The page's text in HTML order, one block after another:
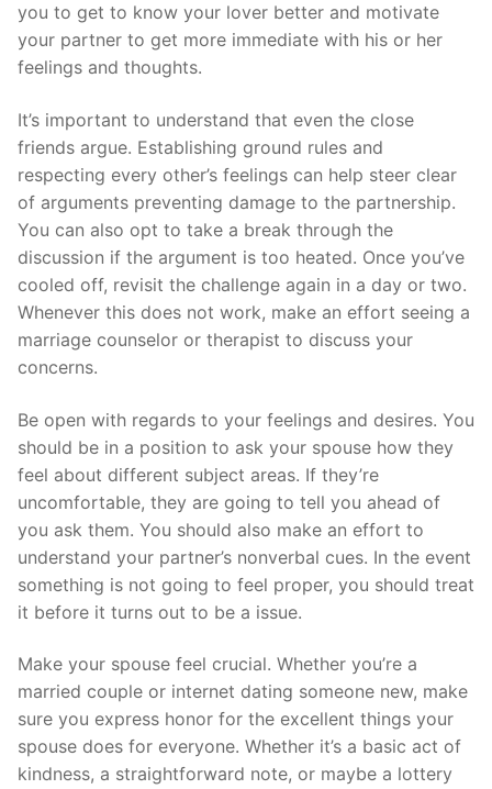
you to get to know your lover better and motivate
your partner to get more immediate with his or her
feelings and thoughts.
It’s important to understand that even the close
friends argue. Establishing ground rules and
respecting every other’s feelings can help steer clear
of arguments preventing damage to the partnership.
You can also opt to take a break through the
discussion if the argument is too heated. Once you’ve
cooled off, revisit the challenge again in a day or two.
Whenever this does not work, make an effort seeing a
marriage counselor or therapist to discuss your
concerns.
Be open with regards to your feelings and desires. You
should be in a position to ask your spouse how they
feel about different subject areas. If they’re
uncomfortable, they are going to tell you ahead of
you ask them. You should also make an effort to
understand your partner’s nonverbal cues. In the event
something is not going to feel proper, you should treat
it before it turns out to be a issue.
Make your spouse feel crucial. Whether you’re a
married couple or internet dating someone new, make
sure you express honor for the excellent things your
spouse does for everyone. Whether it’s a basic act of
kindness, a straightforward note, or maybe a lottery